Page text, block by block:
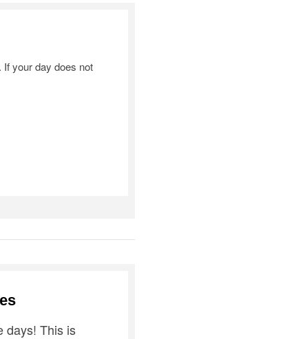
your day does not
days! This is